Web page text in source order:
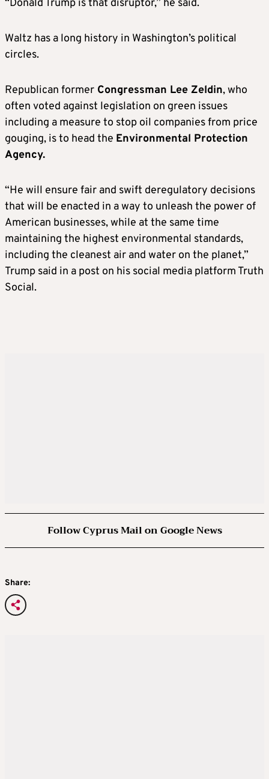
widely considered to be a serious contender
for secretary of defense.
SCOTT BESSENT, potential treasury
secretary
Bessent, a key economic adviser to Trump, is
widely seen as a top candidate for treasury
who taught at Yale University for several
years, Bessent has a warm relationship with
the president-elect.
While Bessent has long favored the laissez-
faire policies that were popular in the pre-
Trump Republican Party, he has also spoken
similar to that of other potential members of
Trump’s economic team. He has publicly
“Donald Trump is that disruptor,” he said.
Waltz has a long history in Washington’s political
circles.
Republican former Congressman Lee Zeldin, who
often voted against legislation on green issues
including a measure to stop oil companies from price
gouging, is to head the Environmental Protection
Agency.
“He will ensure fair and swift deregulatory decisions
that will be enacted in a way to unleash the power of
American businesses, while at the same time
maintaining the highest environmental standards,
including the cleanest air and water on the planet,”
Trump said in a post on his social media platform Truth
Social.
Follow Cyprus Mail on Google News
Share: